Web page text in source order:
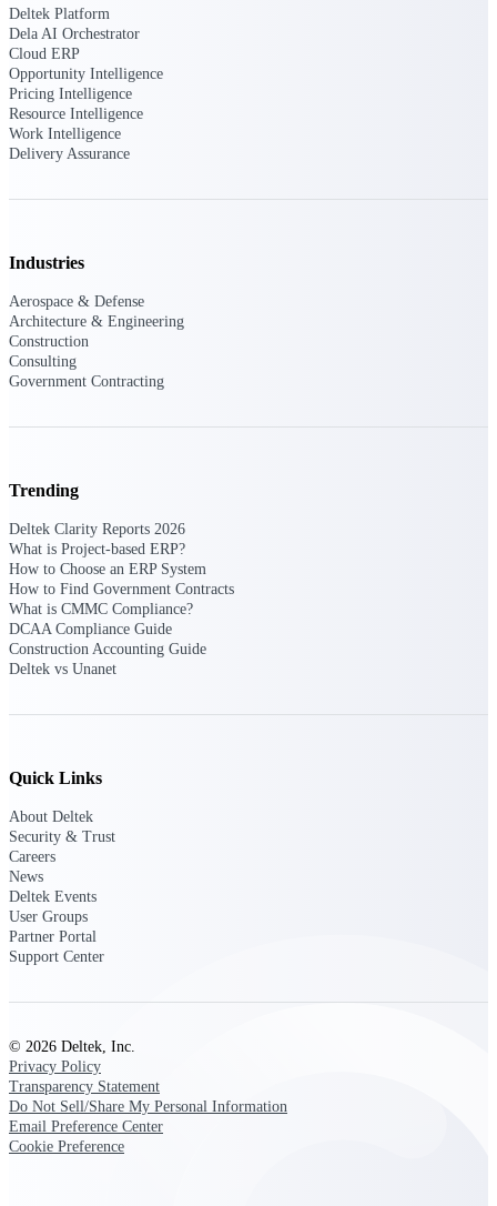
Deltek ProPricer for Government
Resource Intelligence
Deltek Polaris
An intelligent PSA application that unifies
people, projects, time, skills, billing, and
revenue recognition.
Deltek Costpoint
Manage time, resources, and workforce costs
Deltek Replicon
Deltek Platform
Dela AI Orchestrator
Cloud ERP
Opportunity Intelligence
Pricing Intelligence
Resource Intelligence
Work Intelligence
Delivery Assurance
Industries
Aerospace & Defense
Architecture & Engineering
Construction
Consulting
Government Contracting
Trending
Deltek Clarity Reports 2026
What is Project-based ERP?
How to Choose an ERP System
How to Find Government Contracts
What is CMMC Compliance?
DCAA Compliance Guide
Construction Accounting Guide
Deltek vs Unanet
Quick Links
About Deltek
Security & Trust
Careers
News
Deltek Events
User Groups
Partner Portal
Support Center
© 2026 Deltek, Inc.
Privacy Policy
Transparency Statement
Do Not Sell/Share My Personal Information
Email Preference Center
Cookie Preference